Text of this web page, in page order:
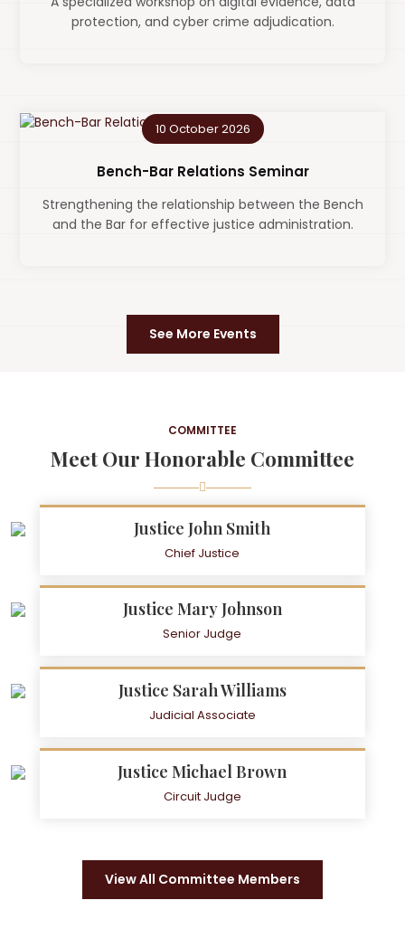
protection, and cyber crime adjudication.
10 October 2026
Bench-Bar Relations Seminar
Strengthening the relationship between the Bench
and the Bar for effective justice administration.
See More Events
COMMITTEE
Meet Our Honorable Committee
Justice John Smith
Chief Justice
Justice Mary Johnson
Senior Judge
Justice Sarah Williams
Judicial Associate
Justice Michael Brown
Circuit Judge
View All Committee Members